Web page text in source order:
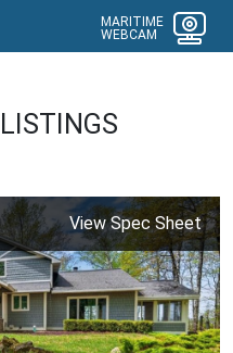
MARITIME
WEBCAM
View Spec Sheet